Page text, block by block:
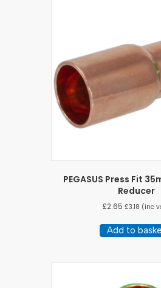
PEGASUS Press Fit
Reducer
£2.65 £3.18 (inc
Add to